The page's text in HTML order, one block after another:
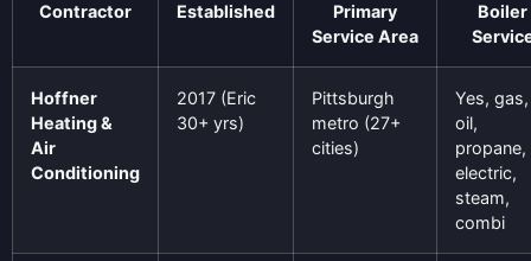
Contractor Established
Primary
Service Area
Boiler
Hoffner
Heating &
Air
Conditioning
2017 (Eric
30+ yrs)
Pittsburgh
metro (27+
cities)
Yes, gas,
oil,
propane,
electric,
steam,
combi